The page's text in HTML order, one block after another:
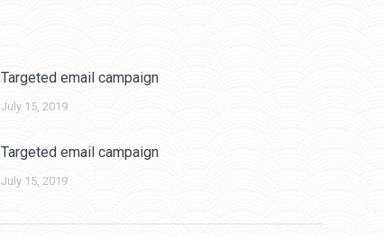
Targeted email campaign
July 15, 2019
Targeted email campaign
July 15, 2019